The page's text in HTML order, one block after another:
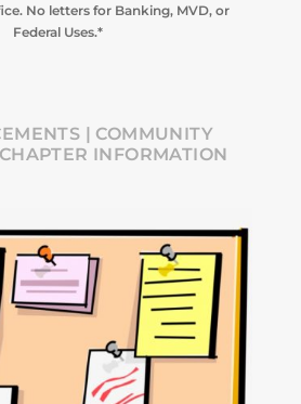
No letters for Banking, MVD, or
Federal Uses.*
| COMMUNITY
INFORMATION